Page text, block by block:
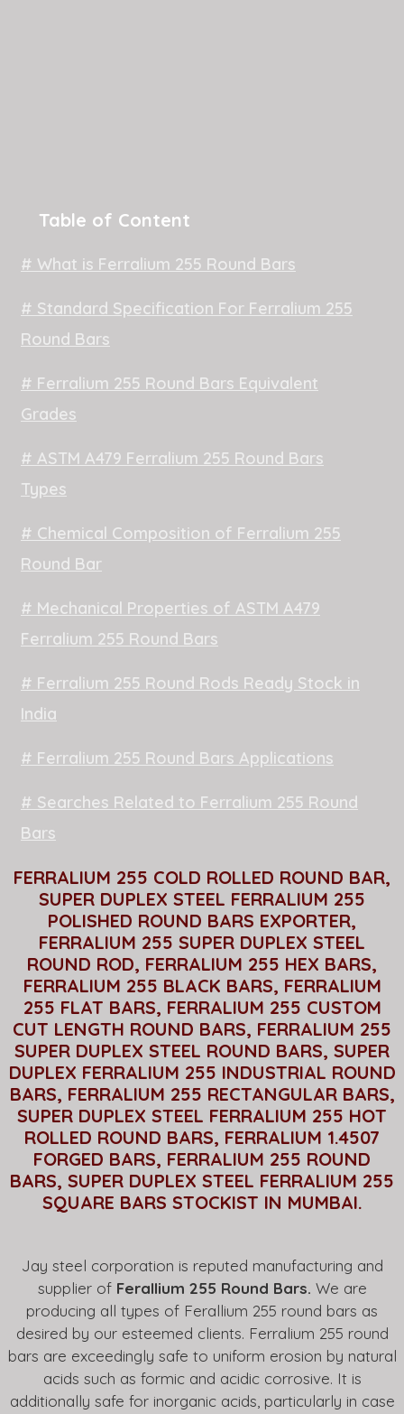
Table of Content
# What is Ferralium 255 Round Bars
# Standard Specification For Ferralium 255
Round Bars
# Ferralium 255 Round Bars Equivalent
Grades
# ASTM A479 Ferralium 255 Round Bars
Types
# Chemical Composition of Ferralium 255
Round Bar
# Mechanical Properties of ASTM A479
Ferralium 255 Round Bars
# Ferralium 255 Round Rods Ready Stock in
India
# Ferralium 255 Round Bars Applications
# Searches Related to Ferralium 255 Round
Bars
FERRALIUM 255 COLD ROLLED ROUND BAR,
SUPER DUPLEX STEEL FERRALIUM 255
POLISHED ROUND BARS EXPORTER,
FERRALIUM 255 SUPER DUPLEX STEEL
ROUND ROD, FERRALIUM 255 HEX BARS,
FERRALIUM 255 BLACK BARS, FERRALIUM
255 FLAT BARS, FERRALIUM 255 CUSTOM
CUT LENGTH ROUND BARS, FERRALIUM 255
SUPER DUPLEX STEEL ROUND BARS, SUPER
DUPLEX FERRALIUM 255 INDUSTRIAL ROUND
BARS, FERRALIUM 255 RECTANGULAR BARS,
SUPER DUPLEX STEEL FERRALIUM 255 HOT
ROLLED ROUND BARS, FERRALIUM 1.4507
FORGED BARS, FERRALIUM 255 ROUND
BARS, SUPER DUPLEX STEEL FERRALIUM 255
SQUARE BARS STOCKIST IN MUMBAI.
Jay steel corporation is reputed manufacturing and
supplier of Ferallium 255 Round Bars. We are
producing all types of Ferallium 255 round bars as
desired by our esteemed clients. Ferralium 255 round
bars are exceedingly safe to uniform erosion by natural
acids such as formic and acidic corrosive. It is
additionally safe for inorganic acids, particularly in case